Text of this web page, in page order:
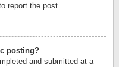
report the post.
posting?
and submitted at a